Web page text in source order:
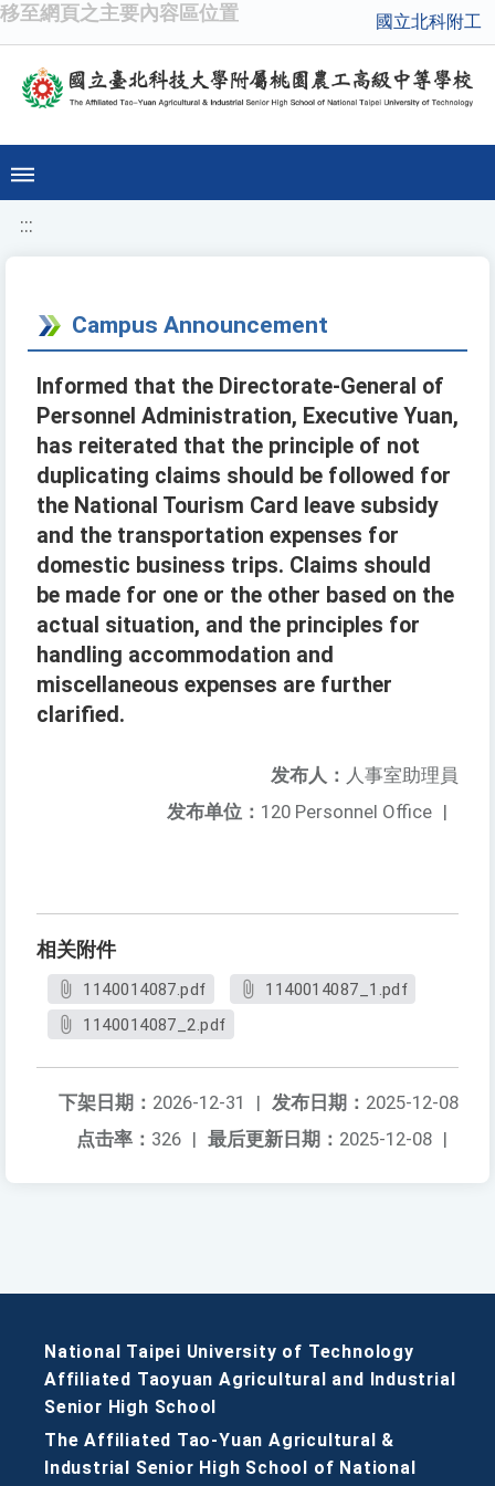
移至網頁之主要內容區位置 國立北科附工
:::
Campus Announcement
Informed that the Directorate-General of
Personnel Administration, Executive Yuan,
has reiterated that the principle of not
duplicating claims should be followed for
the National Tourism Card leave subsidy
and the transportation expenses for
domestic business trips. Claims should
be made for one or the other based on the
actual situation, and the principles for
handling accommodation and
miscellaneous expenses are further
clarified.
发布人： 人事室助理員
发布单位： 120 Personnel Office |
相关附件
1140014087.pdf
1140014087_1.pdf
1140014087_2.pdf
发布日期： 2025-12-08
下架日期： 2026-12-31
|
最后更新日期： 2025-12-08 |
点击率： 326 |
National Taipei University of Technology
Affiliated Taoyuan Agricultural and Industrial
Senior High School
The Affiliated Tao-Yuan Agricultural &
Industrial Senior High School of National